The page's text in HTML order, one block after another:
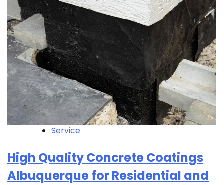
Service
High Quality Concrete Coatings
Albuquerque for Residential and